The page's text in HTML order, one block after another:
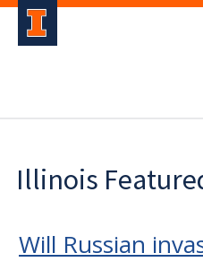
Illinois
Will Russian